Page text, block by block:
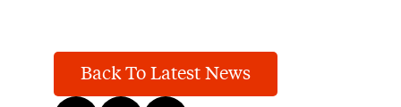
Back To Latest News